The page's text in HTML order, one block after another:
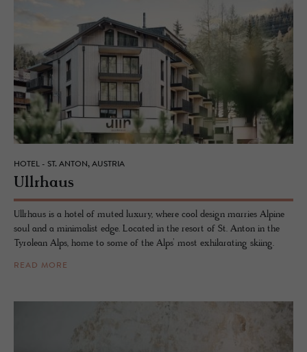
HOTEL - ST. ANTON, AUSTRIA
Ull­rhaus
Ullrhaus is a hotel of muted luxury, where cool design marries Alpine
soul and a minimalist edge. Located in the resort of St. Anton in the
Tyrolean Alps, home to some of the Alps’ most exhilarating skiing.
READ MORE